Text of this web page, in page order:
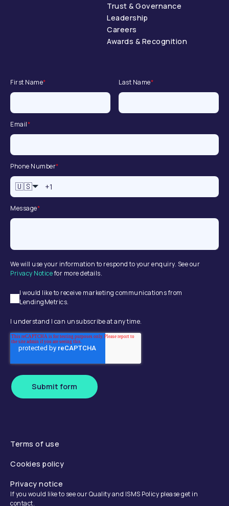
Trust & Governance
Leadership
Careers
Awards & Recognition
First Name* Last Name*
Email*
Phone Number*
🇺🇸
Message*
We will use your information to respond to your enquiry. See our
Privacy Noticefor more details.
I would like to receive marketing communications from
LendingMetrics.
I understand I can unsubscribe at any time.
Submit form
Terms of use
Cookies policy
Privacy notice
If you would like to see our Quality and ISMS Policy please get in
contact.